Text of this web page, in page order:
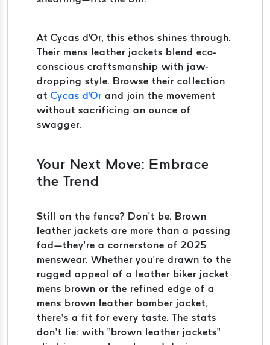
At Cycas d'Or, this ethos shines through.
Their mens leather jackets blend eco-
conscious craftsmanship with jaw-
dropping style. Browse their collection
at Cycas d'Or and join the movement
without sacrificing an ounce of
swagger.
Your Next Move: Embrace
the Trend
Still on the fence? Don’t be. Brown
leather jackets are more than a passing
fad—they’re a cornerstone of 2025
menswear. Whether you’re drawn to the
rugged appeal of a leather biker jacket
mens brown or the refined edge of a
mens brown leather bomber jacket,
there’s a fit for every taste. The stats
don’t lie: with “brown leather jackets”